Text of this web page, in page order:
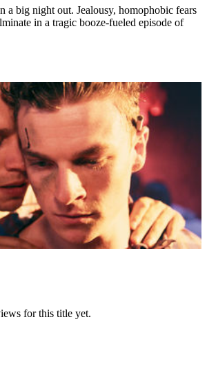
a big night out. Jealousy, homophobic fears
in a tragic booze-fueled episode of
for this title yet.